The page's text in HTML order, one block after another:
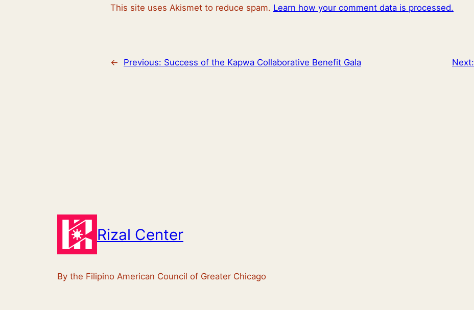
This site uses Akismet to reduce spam. Learn how your comment data is processed.
← Previous: Success of the Kapwa Collaborative Benefit Gala Next:
Rizal Center
By the Filipino American Council of Greater Chicago